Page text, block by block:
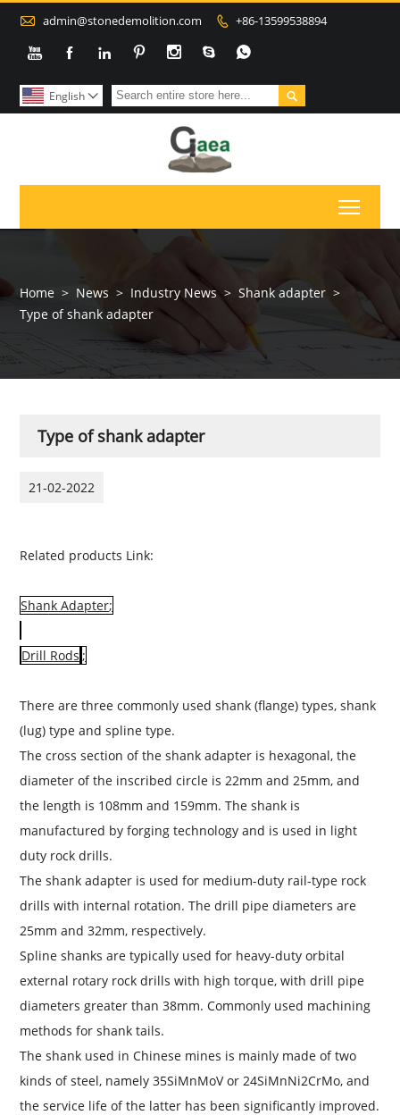
 admin@stonedemolition.com  +86-13599538894
      

English 
Home > News > Industry News > Shank adapter >
Type of shank adapter
Type of shank adapter
21-02-2022
Related products Link:
Shank Adapter;
Drill Rods ;
There are three commonly used shank (flange) types, shank
(lug) type and spline type.
The cross section of the shankadapter is hexagonal, the
diameter of the inscribed circle is 22mm and 25mm, and
the length is 108mm and 159mm. The shank is
manufactured by forging technology and is used in light
duty rock drills.
The shank adapter is used for medium-duty rail-type rock
drills with internal rotation. The drill pipe diameters are
25mm and 32mm, respectively.
Spline shanks are typically used for heavy-duty orbital
external rotary rock drills with high torque, with drill pipe
diameters greater than 38mm. Commonly used machining
methods for shank tails.
The shank used in Chinese mines is mainly made of two
kinds of steel, namely 35SiMnMoV or 24SiMnNi2CrMo, and
the service life of the latter has been significantly improved.